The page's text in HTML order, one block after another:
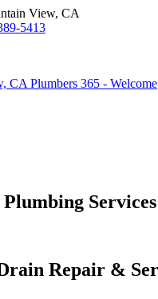
View, CA
5413
CA Plumbers 365 - Welcome